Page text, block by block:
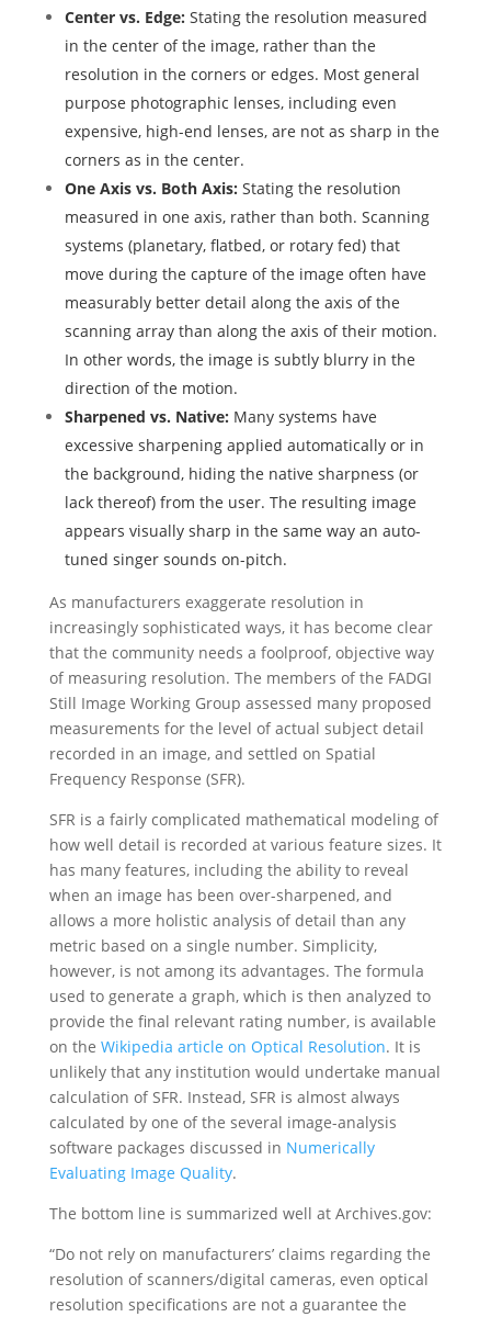
Center vs. Edge: Stating the resolution measured
in the center of the image, rather than the
resolution in the corners or edges. Most general
purpose photographic lenses, including even
expensive, high-end lenses, are not as sharp in the
corners as in the center.
One Axis vs. Both Axis: Stating the resolution
measured in one axis, rather than both. Scanning
systems (planetary, flatbed, or rotary fed) that
move during the capture of the image often have
measurably better detail along the axis of the
scanning array than along the axis of their motion.
In other words, the image is subtly blurry in the
direction of the motion.
Sharpened vs. Native: Many systems have
excessive sharpening applied automatically or in
the background, hiding the native sharpness (or
lack thereof) from the user. The resulting image
appears visually sharp in the same way an auto-
tuned singer sounds on-pitch.
As manufacturers exaggerate resolution in
increasingly sophisticated ways, it has become clear
that the community needs a foolproof, objective way
of measuring resolution. The members of the FADGI
Still Image Working Group assessed many proposed
measurements for the level of actual subject detail
recorded in an image, and settled on Spatial
Frequency Response (SFR).
SFR is a fairly complicated mathematical modeling of
how well detail is recorded at various feature sizes. It
has many features, including the ability to reveal
when an image has been over-sharpened, and
allows a more holistic analysis of detail than any
metric based on a single number. Simplicity,
however, is not among its advantages. The formula
used to generate a graph, which is then analyzed to
provide the final relevant rating number, is available
on the Wikipedia article on Optical Resolution. It is
unlikely that any institution would undertake manual
calculation of SFR. Instead, SFR is almost always
calculated by one of the several image-analysis
software packages discussed in Numerically
Evaluating Image Quality.
The bottom line is summarized well at Archives.gov:
“Do not rely on manufacturers’ claims regarding the
resolution of scanners/digital cameras, even optical
resolution specifications are not a guarantee the